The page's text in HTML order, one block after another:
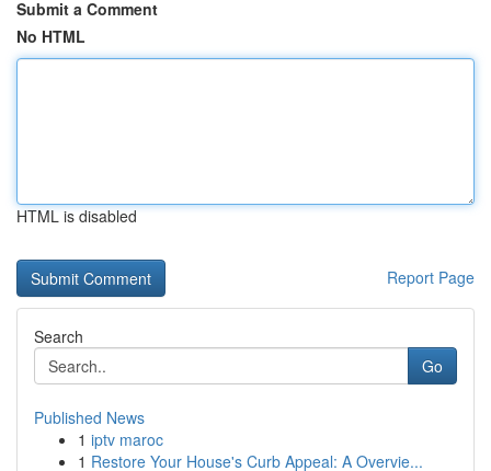
Submit a Comment
No HTML
HTML is disabled
Report Page
Search
Go
Published News
1 iptv maroc
1 Restore Your House's Curb Appeal: A Overvie...